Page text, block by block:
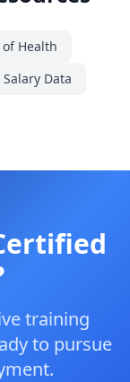
Health
Salary Data
training
to pursue